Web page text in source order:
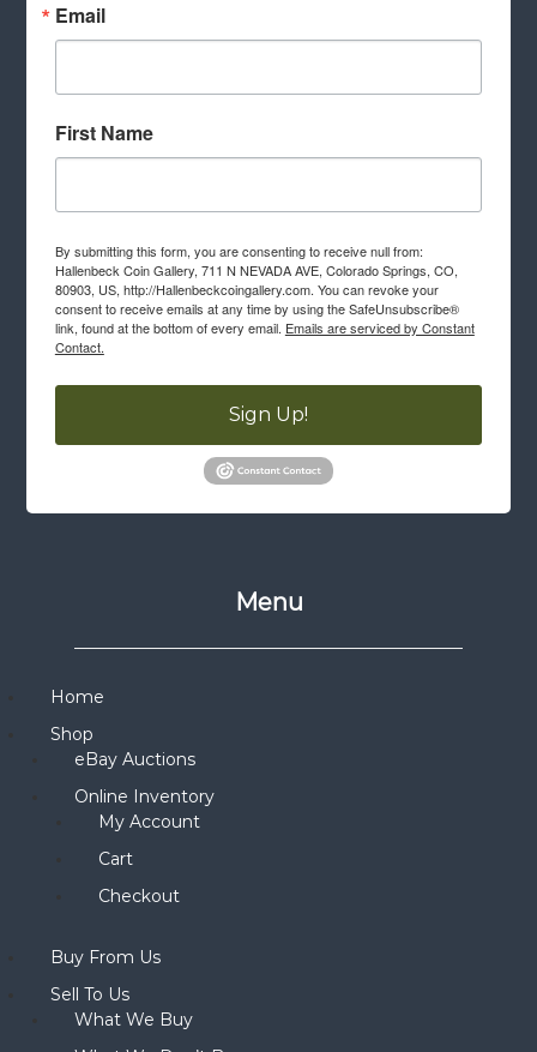
Email
First Name
By submitting this form, you are consenting to receive null from:
Hallenbeck Coin Gallery, 711 N NEVADA AVE, Colorado Springs, CO,
80903, US, http://Hallenbeckcoingallery.com. You can revoke your
consent to receive emails at any time by using the SafeUnsubscribe®
link, found at the bottom of every email. Emails are serviced by Constant
Contact.
Sign Up!
Menu
Home
Shop
eBay Auctions
Online Inventory
My Account
Cart
Checkout
Buy From Us
Sell To Us
What We Buy